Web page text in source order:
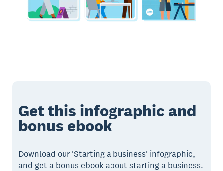
Get this infographic and
bonus ebook
Download our 'Starting a business' infographic,
and get a bonus ebook about starting a business.